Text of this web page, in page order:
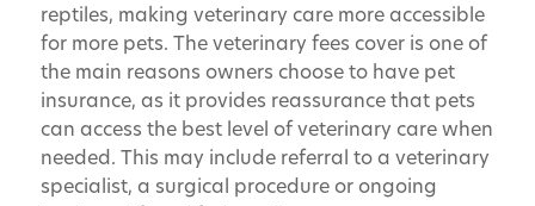
reptiles, making veterinary care more accessible
for more pets. The veterinary fees cover is one of
the main reasons owners choose to have pet
insurance, as it provides reassurance that pets
can access the best level of veterinary care when
needed. This may include referral to a veterinary
specialist, a surgical procedure or ongoing